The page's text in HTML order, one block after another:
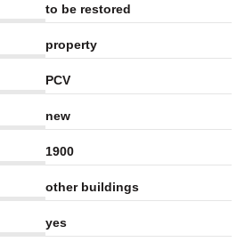
to be restored
property
PCV
new
1900
other buildings
yes